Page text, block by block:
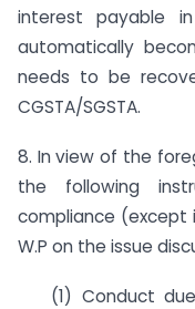
interest payable
automatically
needs to be
CGSTA/SGSTA.
8. In view of the
the following
compliance (except
W.P on the issue
(1) Conduct